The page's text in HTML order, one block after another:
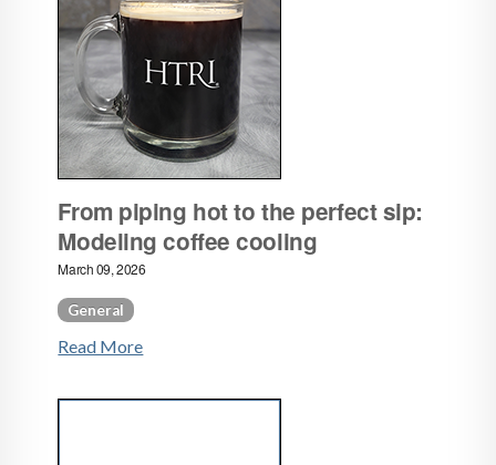
From piping hot to the perfect sip:
Modeling coffee cooling
March 09, 2026
General
Read More